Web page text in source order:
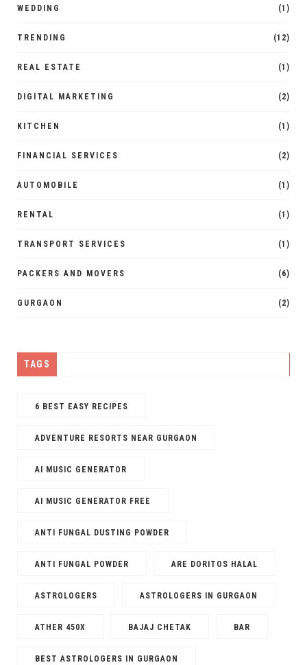
WEDDING (1)
TRENDING (12)
REAL ESTATE (1)
DIGITAL MARKETING (2)
KITCHEN (1)
FINANCIAL SERVICES (2)
AUTOMOBILE (1)
RENTAL (1)
TRANSPORT SERVICES (1)
PACKERS AND MOVERS (6)
GURGAON (2)
TAGS
6 BEST EASY RECIPES
ADVENTURE RESORTS NEAR GURGAON
AI MUSIC GENERATOR​
AI MUSIC GENERATOR FREE​
ANTI FUNGAL DUSTING POWDER
ANTI FUNGAL POWDER ARE DORITOS HALAL
ASTROLOGERS ASTROLOGERS IN GURGAON
ATHER 450X BAJAJ CHETAK BAR
BEST ASTROLOGERS IN GURGAON